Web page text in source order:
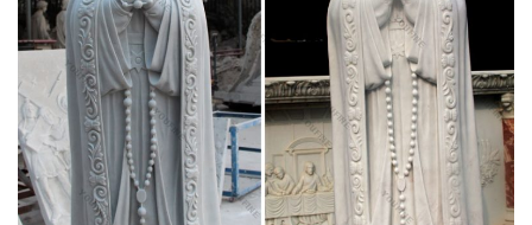
Mary ii was all hand built using … by Religious …
Statues Direct 11" Our Lady of Hope Catholic
Religious Statue
Our Lady of Hope is a beautiful depiction of the Blessed Virgin
Mary pregnant with the baby Jesus. She is a symbol of Mary's
beautiful motherhood and womanhood. Our Lady of Hope
celebrates the joy of the Advent season, or anytime as a